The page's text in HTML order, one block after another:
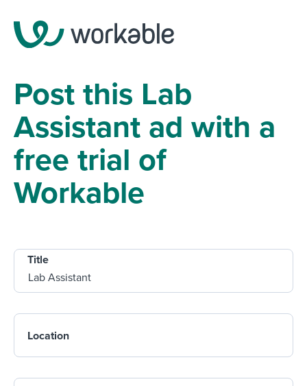
Post this Lab
Assistant ad with a
free trial of
Workable
Title
Location